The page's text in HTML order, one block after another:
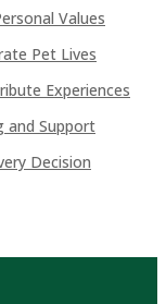
Values
Pet Lives
Experiences
and Support
Decision